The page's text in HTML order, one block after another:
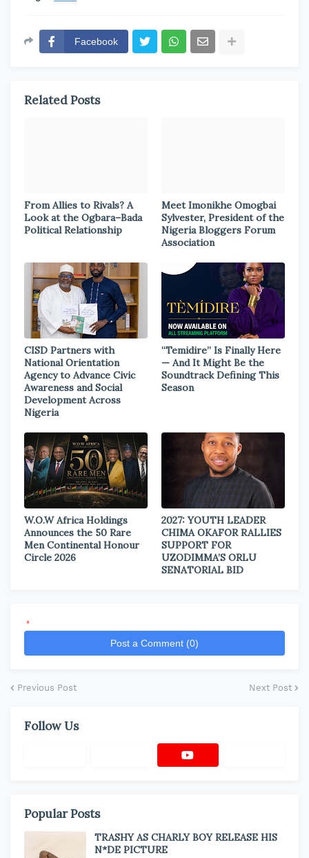
Facebook
Related Posts
From Allies to Rivals? A
Look at the Ogbara–Bada
Political Relationship
Meet Imonikhe Omogbai
Sylvester, President of the
Nigeria Bloggers Forum
Association
CISD Partners with
National Orientation
Agency to Advance Civic
Awareness and Social
Development Across
Nigeria
“Temidire” Is Finally Here
— And It Might Be the
Soundtrack Defining This
Season
W.O.W Africa Holdings
Announces the 50 Rare
Men Continental Honour
Circle 2026
2027: YOUTH LEADER
CHIMA OKAFOR RALLIES
SUPPORT FOR
UZODIMMA’S ORLU
SENATORIAL BID
*
Post a Comment (0)
Previous Post Next Post
Follow Us
Popular Posts
TRASHY AS CHARLY BOY RELEASE HIS
N*DE PICTURE